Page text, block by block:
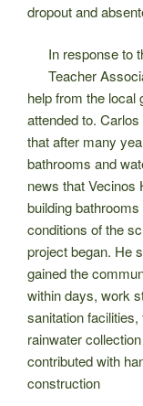
dropout and
In response to
Teacher
help from the local
attended to.
that after many
bathrooms and
news that Vecinos
building
conditions of the
project began. He
gained the
within days, work
sanitation
rainwater
contributed with
construction